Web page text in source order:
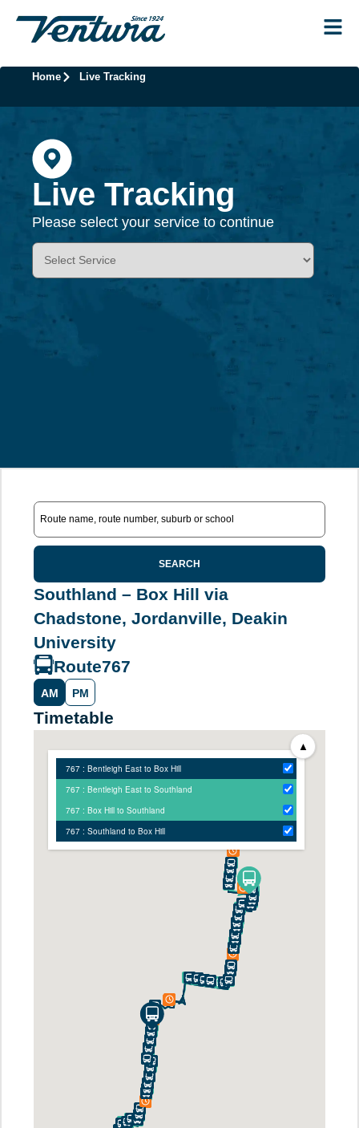
Home Live Tracking
Live Tracking
Please select your service to continue
SEARCH
Southland – Box Hill via
Chadstone, Jordanville, Deakin
University
Route767
AM PM
Timetable